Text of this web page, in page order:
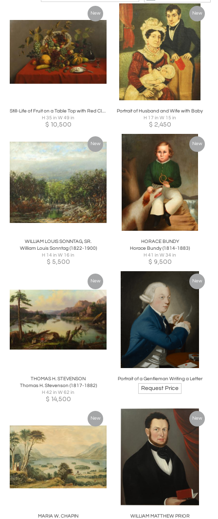
New
Still-Life of Fruit on a Table Top with Red Cloth
H 35 in W 49 in
$ 10,500
New
Portrait of Husband and Wife with Baby
H 17 in W 15 in
$ 2,450
New
WILLIAM LOUIS SONNTAG, SR.
William Louis Sonntag (1822-1900)
H 14 in W 16 in
$ 5,500
New
HORACE BUNDY
Horace Bundy (1814-1883)
H 41 in W 34 in
$ 9,500
New
THOMAS H. STEVENSON
Thomas H. Stevenson (1817-1882)
H 42 in W 62 in
$ 14,500
New
Portrait of a Gentleman Writing a Letter
Request Price
New
MARIA W. CHAPIN
New
WILLIAM MATTHEW PRIOR